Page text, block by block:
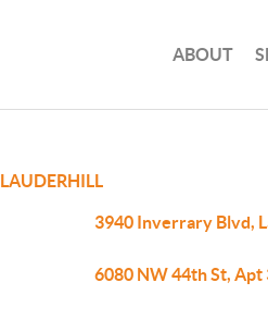
ABOUT
LAUDERHILL
3940 Inverrary Blvd,
6080 NW 44th St, Apt